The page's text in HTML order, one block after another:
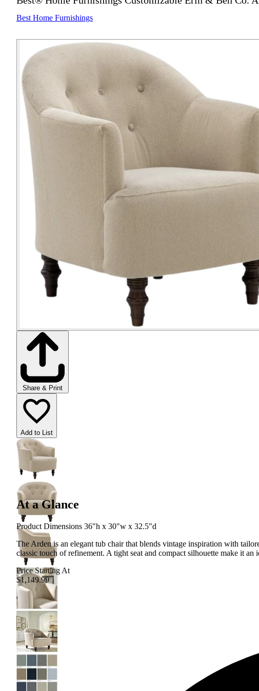
Best Home Furnishings
Share & Print
Add to List
At a Glance
Product Dimensions 36"h x 30"w x 32.5"d
The Arden is an elegant tub chair that blends vintage inspiration with
classic touch of refinement. A tight seat and compact silhouette make it
Price Starting At
$1,149.99